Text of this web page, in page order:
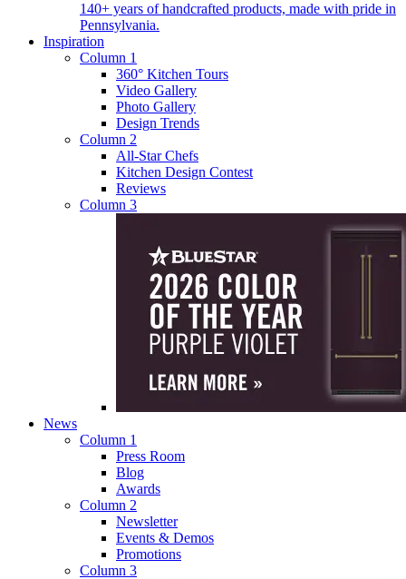
140+ years of handcrafted products, made with pride in
Pennsylvania.
Inspiration
Column 1
360° Kitchen Tours
Video Gallery
Photo Gallery
Design Trends
Column 2
All-Star Chefs
Kitchen Design Contest
Reviews
Column 3
News
Column 1
Press Room
Blog
Awards
Column 2
Newsletter
Events & Demos
Promotions
Column 3